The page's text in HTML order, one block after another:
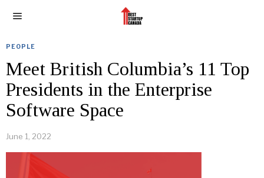
PEOPLE
Meet British Columbia’s 11 Top
Presidents in the Enterprise
Software Space
June 1, 2022